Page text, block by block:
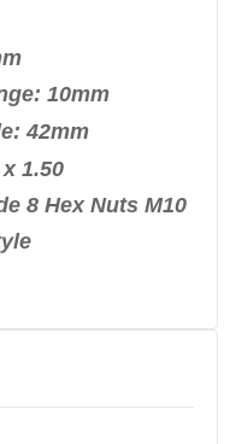
10mm
42mm
1.50
8 Hex Nuts M10